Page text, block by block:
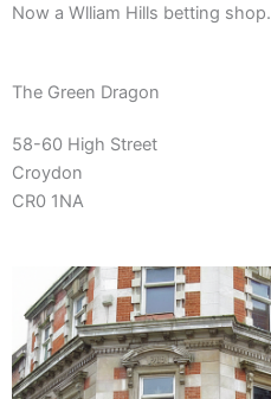
Now a Wlliam Hills betting shop.
The Green Dragon
58-60 High Street
Croydon
CR0 1NA